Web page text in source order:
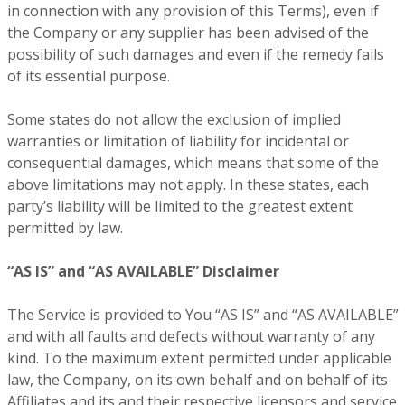
in connection with any provision of this Terms), even if
the Company or any supplier has been advised of the
possibility of such damages and even if the remedy fails
of its essential purpose.
Some states do not allow the exclusion of implied
warranties or limitation of liability for incidental or
consequential damages, which means that some of the
above limitations may not apply. In these states, each
party’s liability will be limited to the greatest extent
permitted by law.
“AS IS” and “AS AVAILABLE” Disclaimer
The Service is provided to You “AS IS” and “AS AVAILABLE”
and with all faults and defects without warranty of any
kind. To the maximum extent permitted under applicable
law, the Company, on its own behalf and on behalf of its